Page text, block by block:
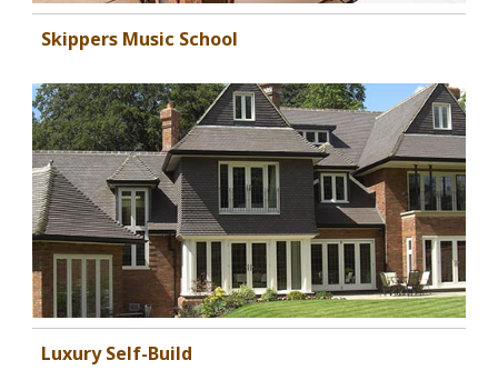
Skippers Music School
Luxury Self-Build